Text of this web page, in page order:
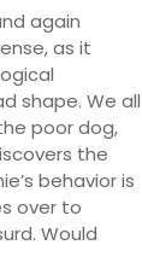
again
as it
shape. We all
poor dog,
the
behavior is
over to
Would